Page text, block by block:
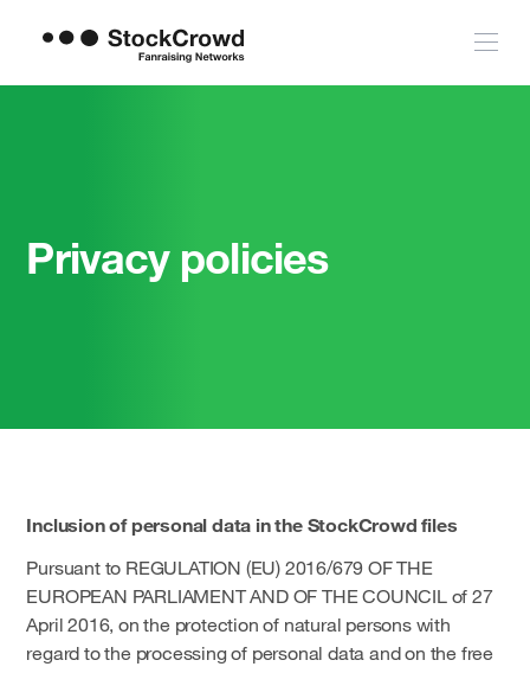
Privacy policies
Inclusion of personal data in the StockCrowd files
Pursuant to REGULATION (EU) 2016/679 OF THE
EUROPEAN PARLIAMENT AND OF THE COUNCIL of 27
April 2016, on the protection of natural persons with
regard to the processing of personal data and on the free